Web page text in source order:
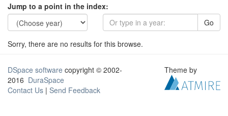
Jump to a point in the index:
Go
Sorry, there are no results for this browse.
DSpace software copyright © 2002-
2016 DuraSpace
Contact Us | Send Feedback
Theme by